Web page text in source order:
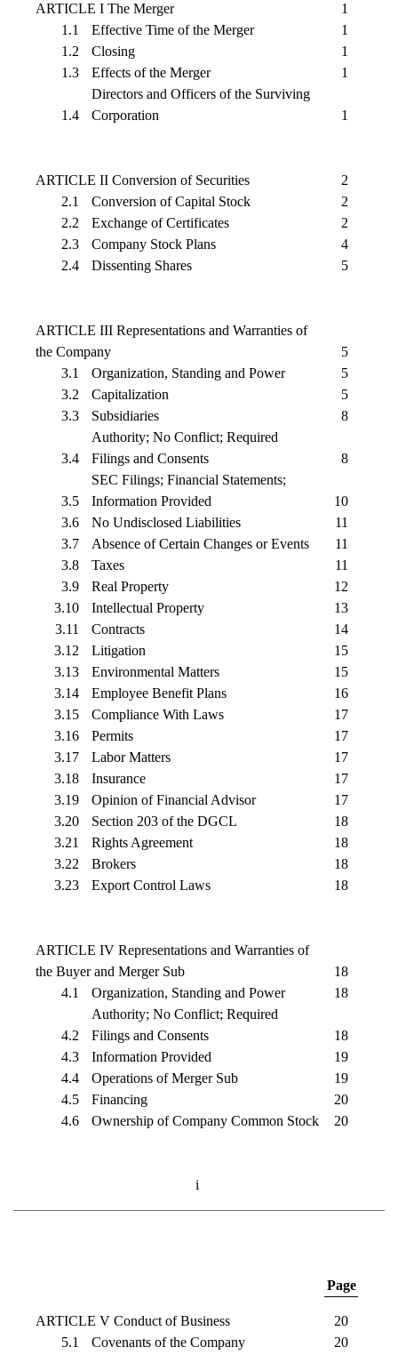
ARTICLE I The Merger
1
1.1
Effective Time of the Merger
1
1.2
Closing
1
1.3
Effects of the Merger 1
1.4
Directors and Officers of the Surviving
Corporation
1
ARTICLE II Conversion of Securities
2
2.1
Conversion of Capital Stock
2
2.2
Exchange of Certificates
2
2.3
Company Stock Plans
4
2.4
Dissenting Shares 5
ARTICLE III Representations and Warranties of
the Company
5
3.1
Organization, Standing and Power
5
3.2
Capitalization
5
3.3
Subsidiaries 8
3.4
Authority; No Conflict; Required
Filings and Consents
8
3.5
SEC Filings; Financial Statements;
Information Provided
10
3.6
No Undisclosed Liabilities
11
3.7
Absence of Certain Changes or Events
11
3.8
Taxes
11
3.9
Real Property
12
3.10
Intellectual Property
13
3.11
Contracts
14
3.12
Litigation
15
3.13
Environmental Matters
15
3.14
Employee Benefit Plans
16
3.15
Compliance With Laws
17
3.16
Permits
17
3.17
Labor Matters
17
3.18
Insurance
17
3.19
Opinion of Financial Advisor
17
3.20
Section 203 of the DGCL
18
3.21
Rights Agreement
18
3.22
Brokers
18
3.23
Export Control Laws 18
ARTICLE IV Representations and Warranties of
the Buyer and Merger Sub
18
4.1
Organization, Standing and Power 18
4.2
Authority; No Conflict; Required
Filings and Consents
18
4.3
Information Provided
19
4.4
Operations of Merger Sub
19
4.5
Financing
20
4.6
Ownership of Company Common Stock 20
i
Page
ARTICLE V Conduct of Business
20
5.1
Covenants of the Company
20